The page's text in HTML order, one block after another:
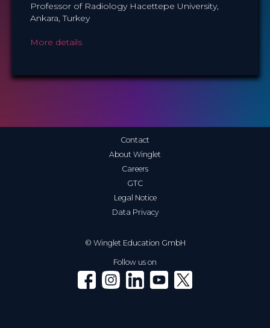
Professor of Radiology Hacettepe University,
Ankara, Turkey
More details
© Winglet Education GmbH
Contact
About Winglet
Careers
GTC
Legal Notice
Data Privacy
Follow us on
Winglet on Facebook
Winglet on Instagram
Winglet on LinkedIn
Winglet on YouTube
Winglet on X (Twitter)